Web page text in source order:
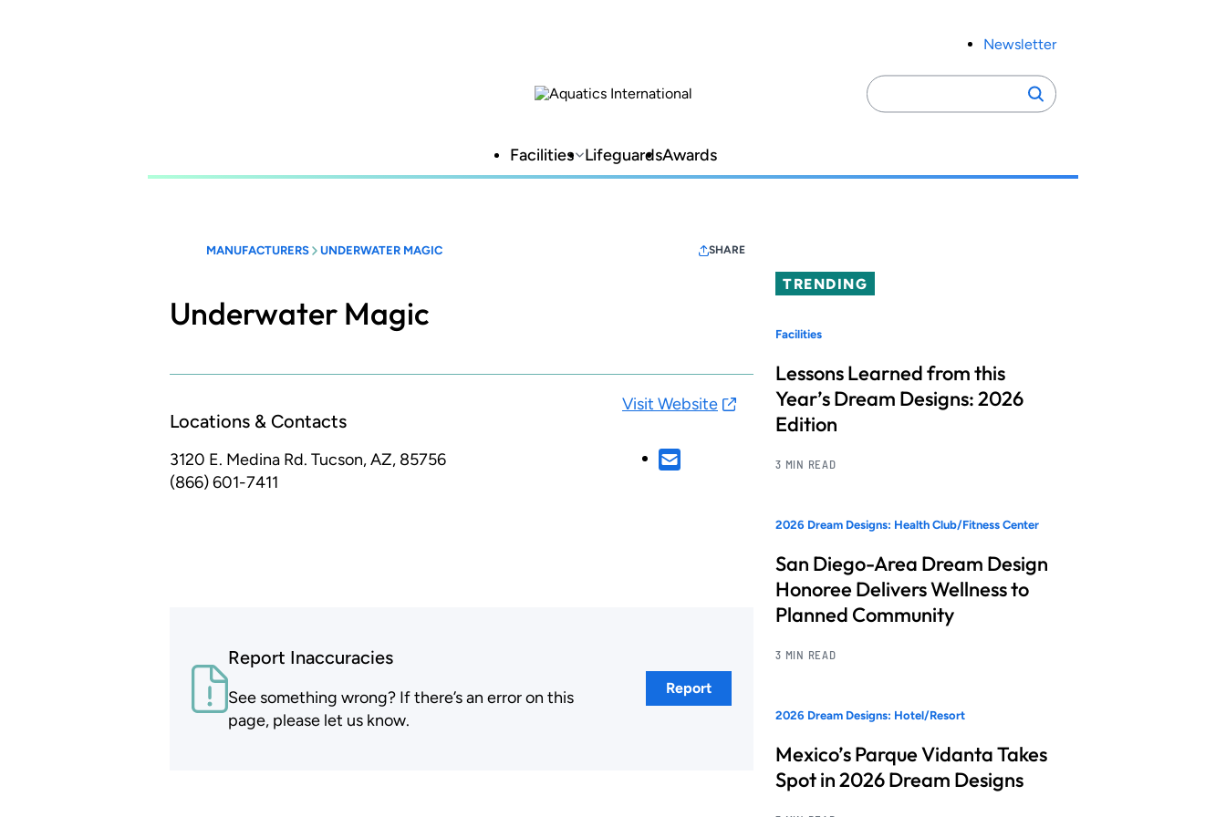
Newsletter
Search
for:
Search
Facilities LifeguardsAwards
MANUFACTURERS UNDERWATER MAGIC SHARE
Underwater Magic
Locations & Contacts
3120 E. Medina Rd. Tucson, AZ, 85756
(866) 601-7411
Visit Website
Report Inaccuracies
See something wrong? If there’s an error on this
page, please let us know.
Report
TRENDING
Facilities
Lessons Learned from this
Year’s Dream Designs: 2026
Edition
3 MIN READ
2026 Dream Designs: Health Club/Fitness Center
San Diego-Area Dream Design
Honoree Delivers Wellness to
Planned Community
3 MIN READ
2026 Dream Designs: Hotel/Resort
Mexico’s Parque Vidanta Takes
Spot in 2026 Dream Designs